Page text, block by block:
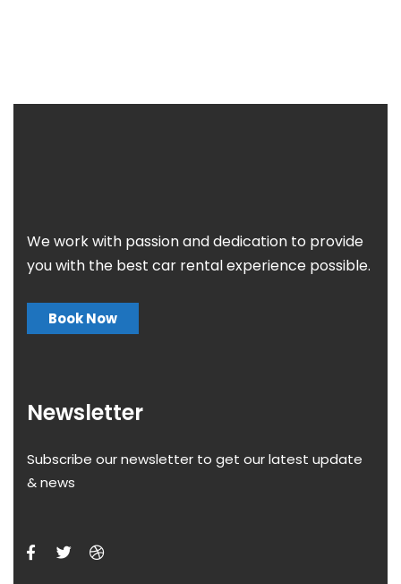
We work with passion and dedication to provide
you with the best car rental experience possible.
Book Now
Newsletter
Subscribe our newsletter to get our latest update
& news